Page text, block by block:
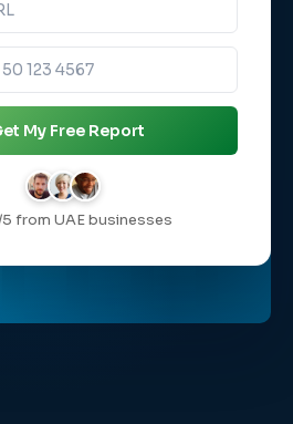
My Free Report
5 from UAE businesses